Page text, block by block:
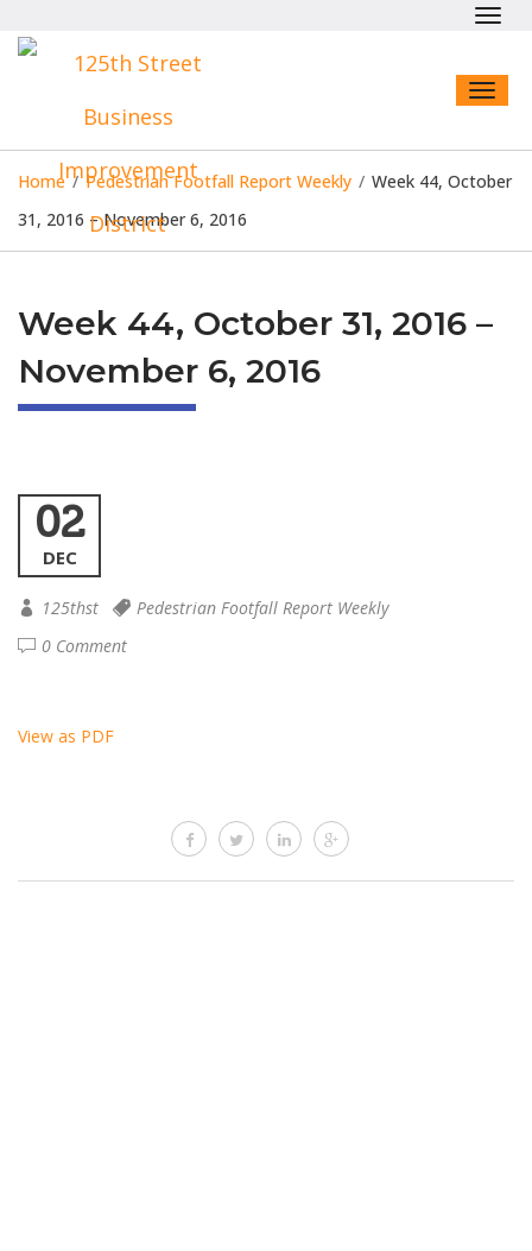
Home / Pedestrian Footfall Report Weekly / Week 44, October
31, 2016 – November 6, 2016
Week 44, October 31, 2016 –
November 6, 2016
02
DEC
125thst
Pedestrian Footfall Report Weekly
0 Comment
View as PDF